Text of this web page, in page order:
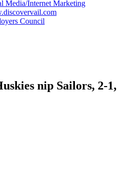
Media/Internet Marketing
Council
nip Sailors, 2-1,